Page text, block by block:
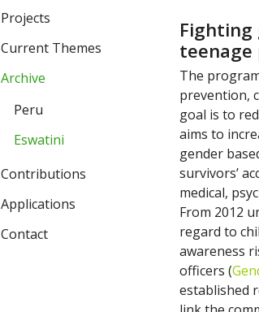
Projects
Current Themes
Archive
Peru
Eswatini
Contributions
Applications
Contact
Fighting
teenage
The
prevention,
goal is to
aims to
gender
survivors’
medical,
From 2012
regard to
awareness
officers (
established